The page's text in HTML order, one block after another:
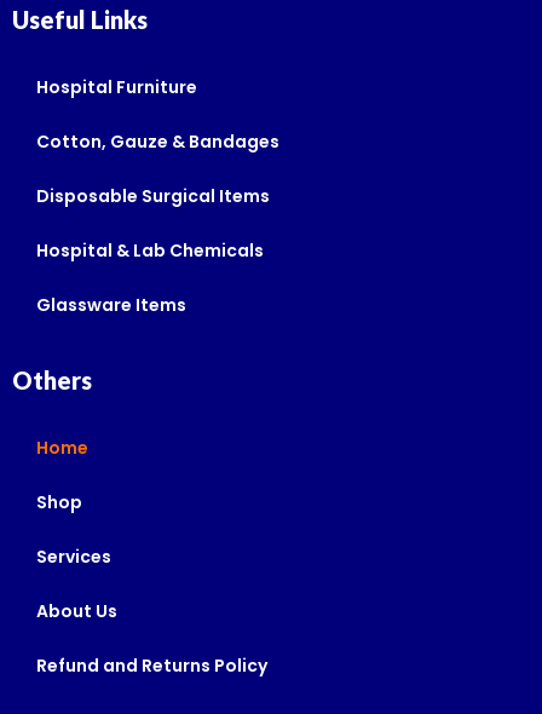
Useful Links
Hospital Furniture
Cotton, Gauze & Bandages
Disposable Surgical Items
Hospital & Lab Chemicals
Glassware Items
Others
Home
Shop
Services
About Us
Refund and Returns Policy